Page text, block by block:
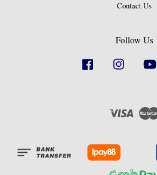
Contact Us
Follow Us
Facebook Instagram
Visa